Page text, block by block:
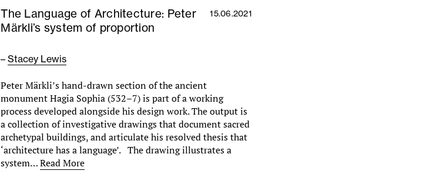
The Language of Architecture: Peter
Märkli’s system of proportion
15.06.2021
–Stacey Lewis
Peter Märkli’s hand-drawn section of the ancient
monument Hagia Sophia (532–7) is part of a working
process developed alongside his design work. The output is
a collection of investigative drawings that document sacred
archetypal buildings, and articulate his resolved thesis that
‘architecture has a language’. The drawing illustrates a
system…Read More